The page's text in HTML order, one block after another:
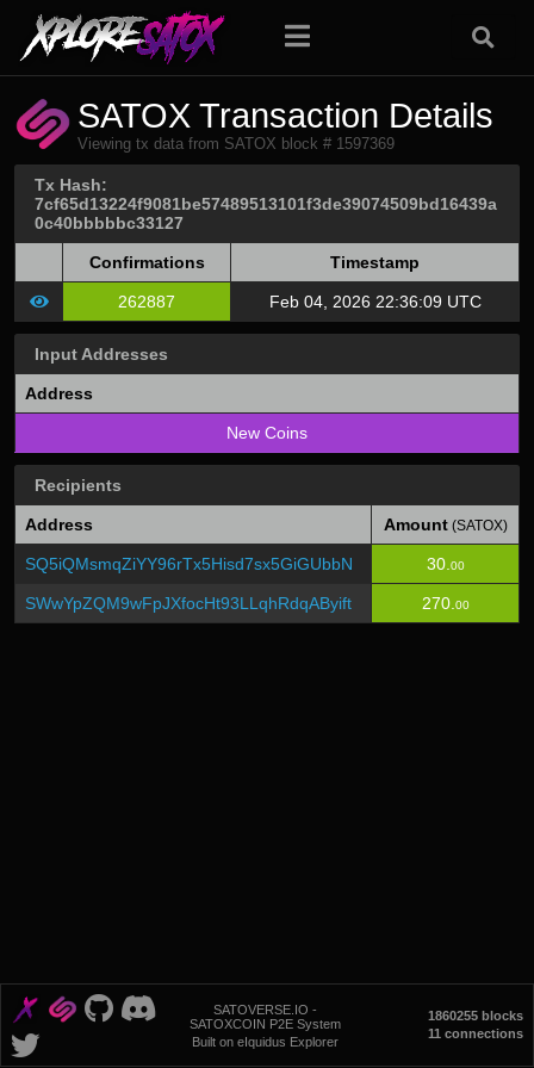
SATOX Transaction Details
Viewing tx data from SATOX block # 1597369
Tx Hash:
7cf65d13224f9081be57489513101f3de39074509bd16439a
0c40bbbbbc33127
Confirmations Timestamp
262887 Feb 04, 2026 22:36:09 UTC
Input Addresses
Address
New Coins
Recipients
Address Amount(SATOX)
SQ5iQMsmqZiYY96rTx5Hisd7sx5GiGUbbN 30. 00
SWwYpZQM9wFpJXfocHt93LLqhRdqAByift 270. 00
SATOVERSE.IO -
SATOXCOIN P2E System
Built on eIquidus Explorer
1860255 blocks
11 connections